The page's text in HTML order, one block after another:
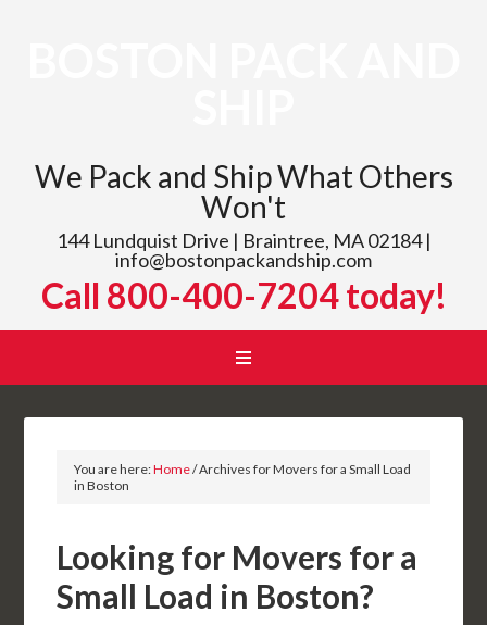
We Pack and Ship What Others
Won't
144 Lundquist Drive | Braintree, MA 02184 |
info@bostonpackandship.com
Call 800-400-7204 today!
You are here:Home/Archives for Movers for a Small Load
in Boston
Looking for Movers for a
Small Load in Boston?